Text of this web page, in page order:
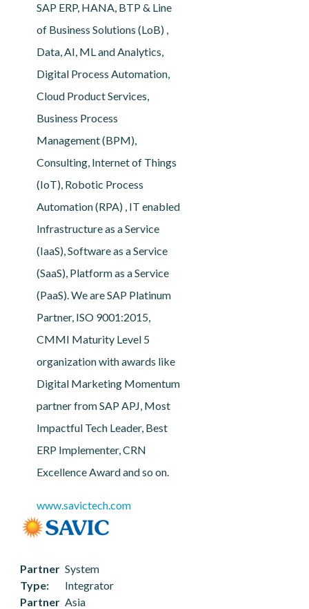
SAP ERP, HANA, BTP & Line
of Business Solutions (LoB) ,
Data, AI, ML and Analytics,
Digital Process Automation,
Cloud Product Services,
Business Process
Management (BPM),
Consulting, Internet of Things
(IoT), Robotic Process
Automation (RPA) , IT enabled
Infrastructure as a Service
(IaaS), Software as a Service
(SaaS), Platform as a Service
(PaaS). We are SAP Platinum
Partner, ISO 9001:2015,
CMMI Maturity Level 5
organization with awards like
Digital Marketing Momentum
partner from SAP APJ, Most
Impactful Tech Leader, Best
ERP Implementer, CRN
Excellence Award and so on.
www.savictech.com
Partner
Type
System
Integrator
Partner Asia